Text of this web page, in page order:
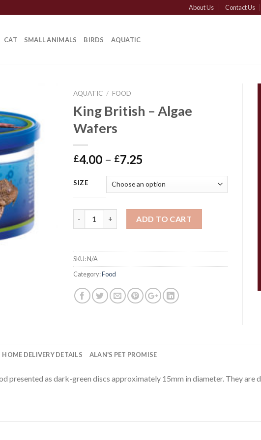
About Us Contact Us
CAT SMALL ANIMALS BIRDS AQUATIC
AQUATIC / FOOD
King British – Algae
Wafers
£4.00 – £7.25
£4.00
through
£7.25
SIZE
ADD TO CART
SKU:N/A
Category:Food
HOME DELIVERY DETAILS ALAN'S PET PROMISE
presented as dark-green discs approximately 15mm in diameter. They are